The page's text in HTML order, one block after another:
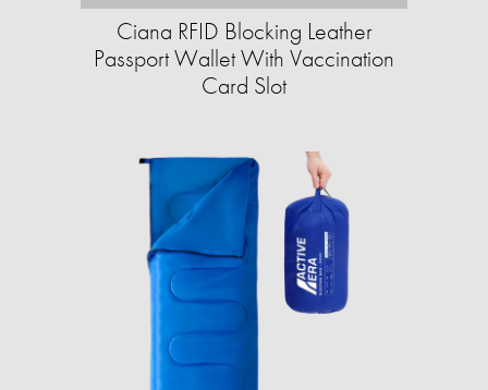
Ciana RFID Blocking Leather
Passport Wallet With Vaccination
Card Slot